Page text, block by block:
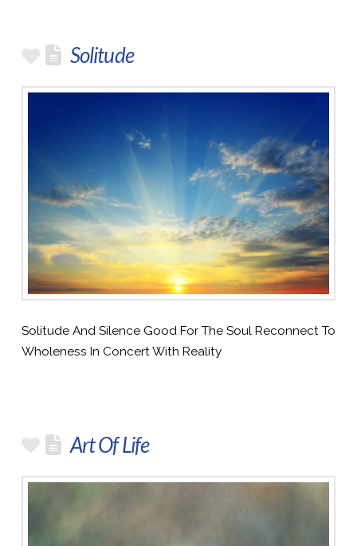
Solitude
Solitude And Silence Good For The Soul Reconnect To
Wholeness In Concert With Reality
Art Of Life